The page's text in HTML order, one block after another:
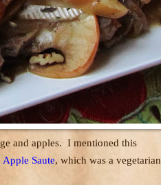
and apples. I mentioned this
Apple Saute, which was a vegetarian